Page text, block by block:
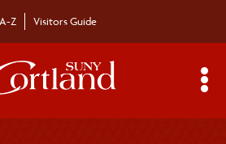
Z Visitors Guide
Toggle